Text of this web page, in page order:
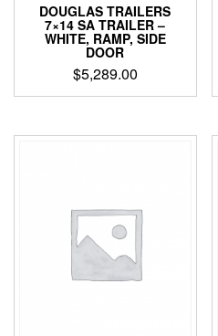
DOUGLAS TRAILERS
7×14 SA TRAILER –
WHITE, RAMP, SIDE
DOOR
$5,289.00